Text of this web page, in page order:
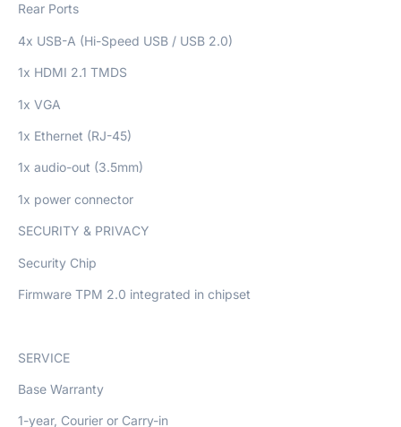
Rear Ports
4x USB-A (Hi-Speed USB / USB 2.0)
1x HDMI 2.1 TMDS
1x VGA
1x Ethernet (RJ-45)
1x audio-out (3.5mm)
1x power connector
SECURITY & PRIVACY
Security Chip
Firmware TPM 2.0 integrated in chipset
SERVICE
Base Warranty
1-year, Courier or Carry-in